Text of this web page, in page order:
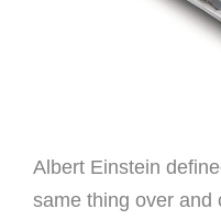
Albert Einstein
same thing over and